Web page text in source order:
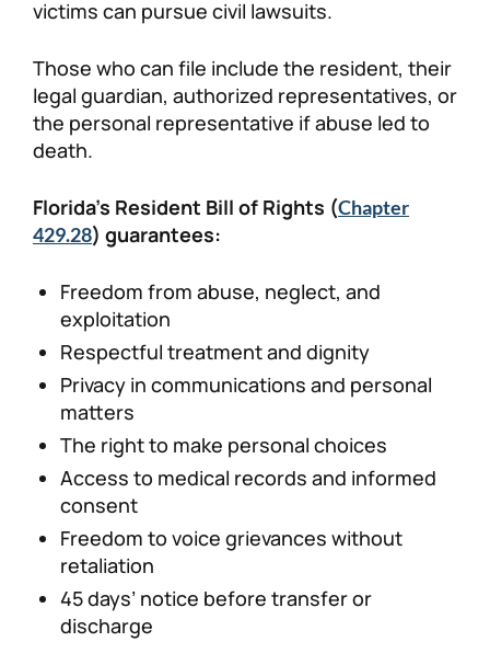
victims can pursue civil lawsuits.
Those who can file include the resident, their
legal guardian, authorized representatives, or
the personal representative if abuse led to
death.
Florida’s Resident Bill of Rights (Chapter
429.28) guarantees:
Freedom from abuse, neglect, and
exploitation
Respectful treatment and dignity
Privacy in communications and personal
matters
The right to make personal choices
Access to medical records and informed
consent
Freedom to voice grievances without
retaliation
45 days’ notice before transfer or
discharge